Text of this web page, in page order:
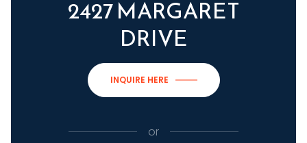
2427 MARGARET
DRIVE
INQUIRE HERE
or